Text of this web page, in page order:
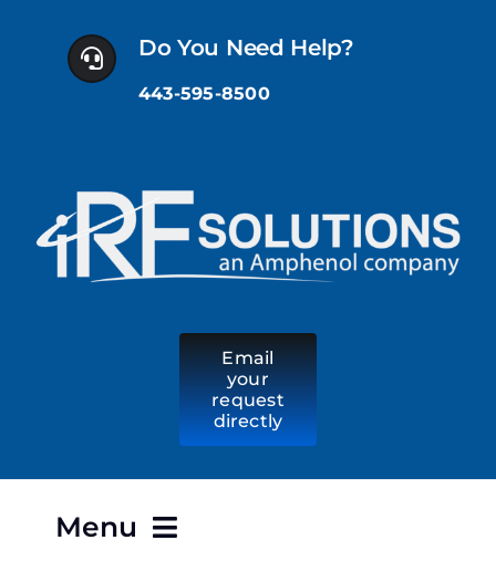
content
Do You Need Help?
443-595-8500
Email
your
request
directly
Menu